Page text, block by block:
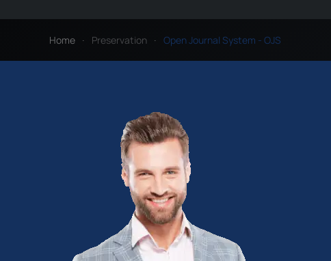
Home Preservation Open Journal System - OJS